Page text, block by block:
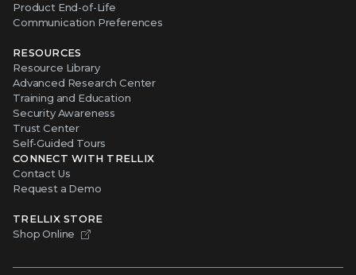
Product End-of-Life
Communication Preferences
RESOURCES
Resource Library
Advanced Research Center
Training and Education
Security Awareness
Trust Center
Self-Guided Tours
CONNECT WITH TRELLIX
Contact Us
Request a Demo
TRELLIX STORE
Shop Online